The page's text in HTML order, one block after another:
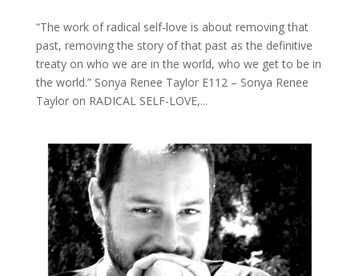
“The work of radical self-love is about removing that
past, removing the story of that past as the definitive
treaty on who we are in the world, who we get to be in
the world.” Sonya Renee Taylor E112 – Sonya Renee
Taylor on RADICAL SELF-LOVE,...